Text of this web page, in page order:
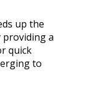
up the
providing a
quick
to